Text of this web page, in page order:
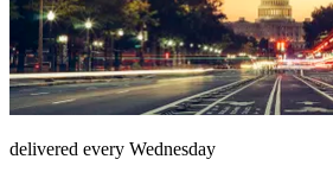
delivered every Wednesday